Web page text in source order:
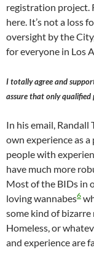
registration project.
here. It’s not a loss
oversight by the
for everyone in Los
I totally agree and
assure that only qualified
In his email,
own experience as
people with
have much more
Most of the BIDs in
loving wannabes6
some kind of
Homeless, or
and experience are